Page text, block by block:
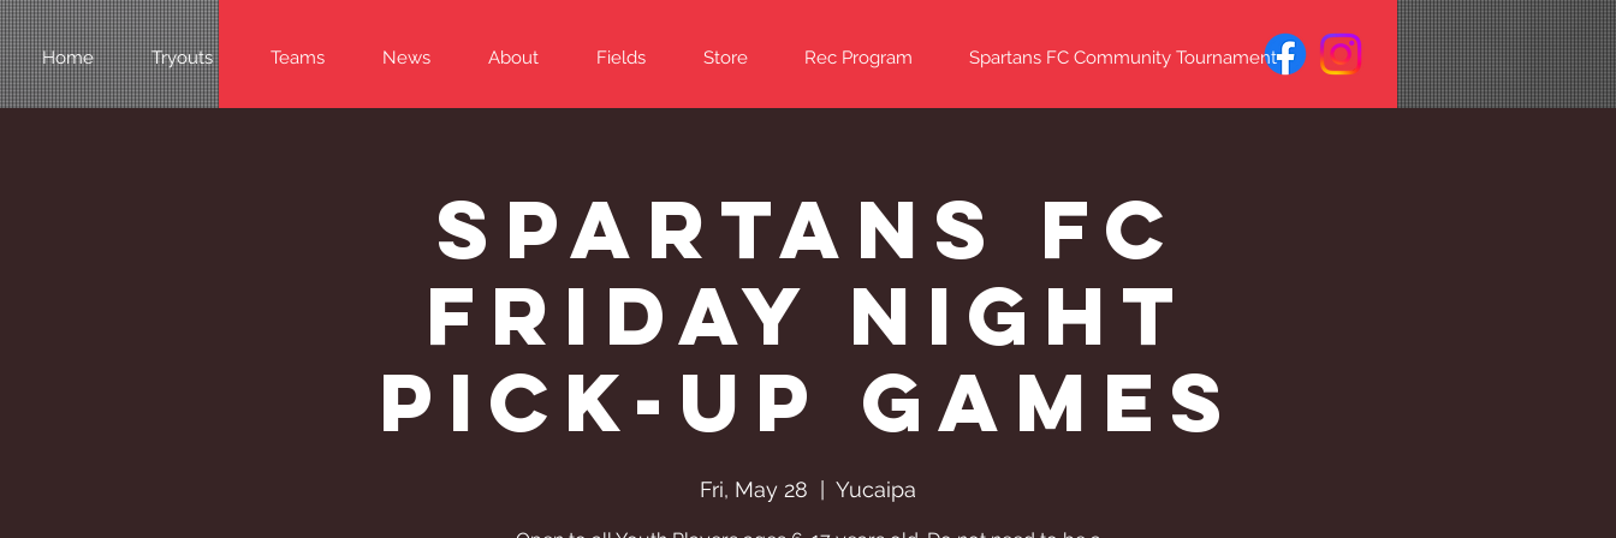
Home Tryouts Teams News About Fields Store Rec Program Spartans FC Community Tournament
Spartans FC
Friday Night
Pick-Up Games
Fri, May 28 Yucaipa